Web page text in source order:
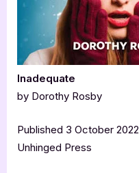
Inadequate
by Dorothy Rosby
Published 3 October 2022
Unhinged Press